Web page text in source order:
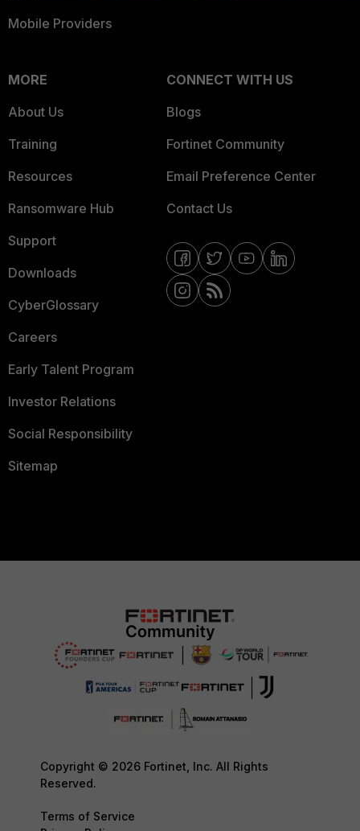
Mobile Providers
MORE
About Us
Training
Resources
Ransomware Hub
Support
Downloads
CyberGlossary
Careers
Early Talent Program
Investor Relations
Social Responsibility
Sitemap
CONNECT WITH US
Blogs
Fortinet Community
Email Preference Center
Contact Us
Copyright © 2026 Fortinet, Inc. All Rights
Reserved.
Terms of Service